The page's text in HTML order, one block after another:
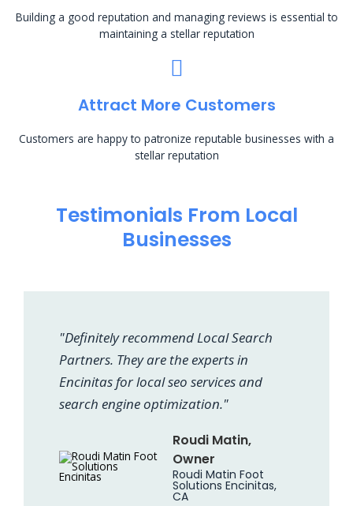
Building a good reputation and managing reviews is essential to
maintaining a stellar reputation
Attract More Customers
Customers are happy to patronize reputable businesses with a
stellar reputation
Testimonials From Local
Businesses
"Definitely recommend Local Search
Partners. They are the experts in
Encinitas for local seo services and
search engine optimization."
Roudi Matin,
Owner
Roudi Matin Foot
Solutions Encinitas,
CA